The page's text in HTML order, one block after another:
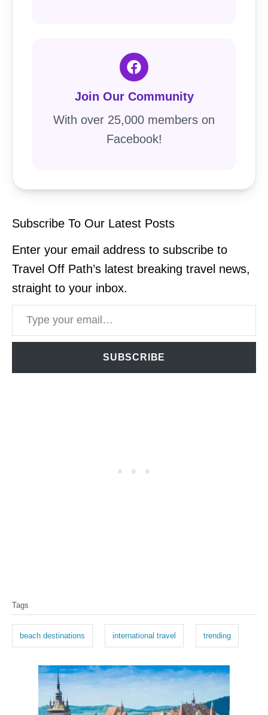
Join Our Community
With over 25,000 members on
Facebook!
Subscribe To Our Latest Posts
Enter your email address to subscribe to
Travel Off Path’s latest breaking travel news,
straight to your inbox.
Type your email…
SUBSCRIBE
a
s
Tags
beach destinations international travel trending